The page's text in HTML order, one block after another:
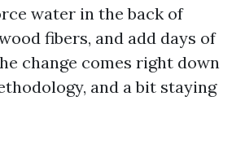
water in the back of
fibers, and add days of
change comes right down
and a bit staying